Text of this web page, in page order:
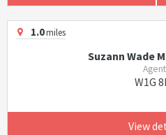
1.0miles
Suzann Wade
W1G
View